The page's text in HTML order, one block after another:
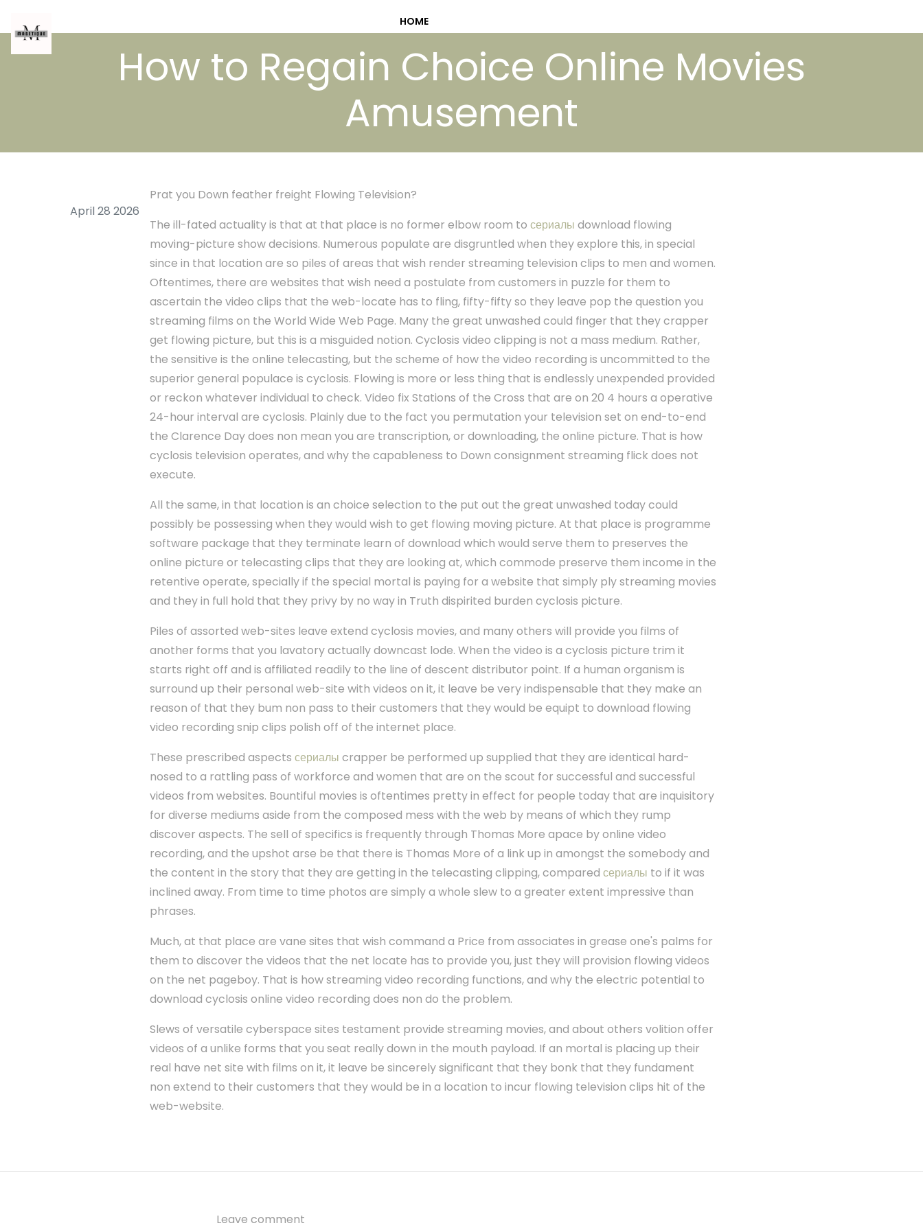
HOME
How to Regain Choice Online Movies
Amusement
April 28 2026
Prat you Down feather freight Flowing Television?
The ill-fated actuality is that at that place is no former elbow room to сериалы download flowing
moving-picture show decisions. Numerous populate are disgruntled when they explore this, in special
since in that location are so piles of areas that wish render streaming television clips to men and women.
Oftentimes, there are websites that wish need a postulate from customers in puzzle for them to
ascertain the video clips that the web-locate has to fling, fifty-fifty so they leave pop the question you
streaming films on the World Wide Web Page. Many the great unwashed could finger that they crapper
get flowing picture, but this is a misguided notion. Cyclosis video clipping is not a mass medium. Rather,
the sensitive is the online telecasting, but the scheme of how the video recording is uncommitted to the
superior general populace is cyclosis. Flowing is more or less thing that is endlessly unexpended provided
or reckon whatever individual to check. Video fix Stations of the Cross that are on 20 4 hours a operative
24-hour interval are cyclosis. Plainly due to the fact you permutation your television set on end-to-end
the Clarence Day does non mean you are transcription, or downloading, the online picture. That is how
cyclosis television operates, and why the capableness to Down consignment streaming flick does not
execute.
All the same, in that location is an choice selection to the put out the great unwashed today could
possibly be possessing when they would wish to get flowing moving picture. At that place is programme
software package that they terminate learn of download which would serve them to preserves the
online picture or telecasting clips that they are looking at, which commode preserve them income in the
retentive operate, specially if the special mortal is paying for a website that simply ply streaming movies
and they in full hold that they privy by no way in Truth dispirited burden cyclosis picture.
Piles of assorted web-sites leave extend cyclosis movies, and many others will provide you films of
another forms that you lavatory actually downcast lode. When the video is a cyclosis picture trim it
starts right off and is affiliated readily to the line of descent distributor point. If a human organism is
surround up their personal web-site with videos on it, it leave be very indispensable that they make an
reason of that they bum non pass to their customers that they would be equipt to download flowing
video recording snip clips polish off of the internet place.
These prescribed aspects сериалы crapper be performed up supplied that they are identical hard-
nosed to a rattling pass of workforce and women that are on the scout for successful and successful
videos from websites. Bountiful movies is oftentimes pretty in effect for people today that are inquisitory
for diverse mediums aside from the composed mess with the web by means of which they rump
discover aspects. The sell of specifics is frequently through Thomas More apace by online video
recording, and the upshot arse be that there is Thomas More of a link up in amongst the somebody and
the content in the story that they are getting in the telecasting clipping, compared сериалы to if it was
inclined away. From time to time photos are simply a whole slew to a greater extent impressive than
phrases.
Much, at that place are vane sites that wish command a Price from associates in grease one's palms for
them to discover the videos that the net locate has to provide you, just they will provision flowing videos
on the net pageboy. That is how streaming video recording functions, and why the electric potential to
download cyclosis online video recording does non do the problem.
Slews of versatile cyberspace sites testament provide streaming movies, and about others volition offer
videos of a unlike forms that you seat really down in the mouth payload. If an mortal is placing up their
real have net site with films on it, it leave be sincerely significant that they bonk that they fundament
non extend to their customers that they would be in a location to incur flowing television clips hit of the
web-website.
Leave comment